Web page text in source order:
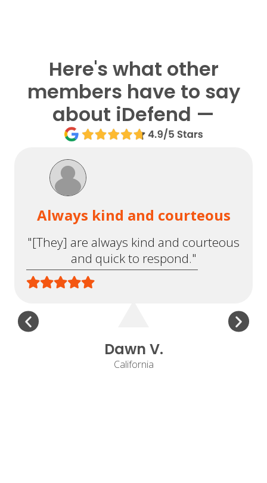
Here's what other
members have to say
about iDefend —
Always kind and courteous
"[They] are always kind and courteous
and quick to respond."
Dawn V.
California